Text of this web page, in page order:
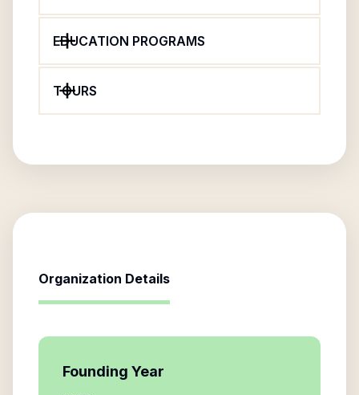
EDUCATION PROGRAMS
TOURS
Organization Details
Founding Year